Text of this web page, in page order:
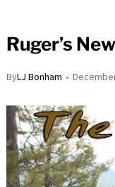
Ruger’s
ByLJ Bonham